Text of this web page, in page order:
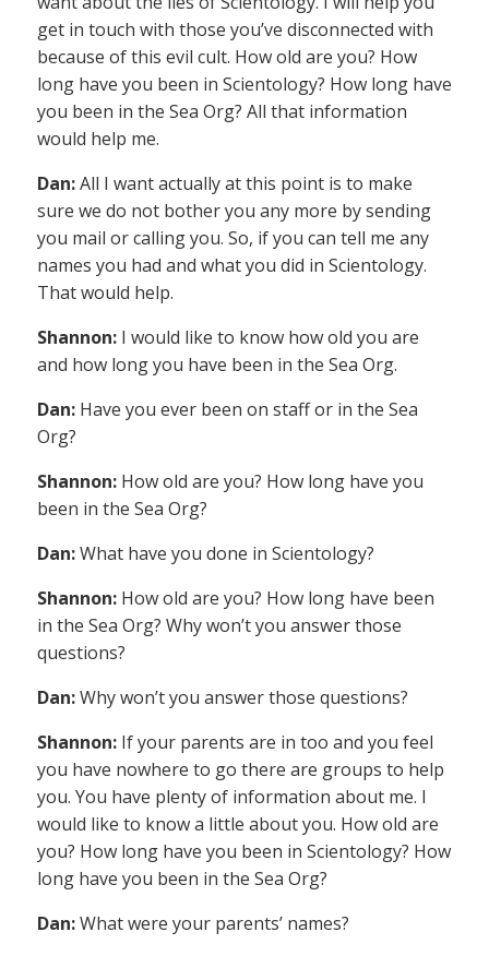
get in touch with those you’ve disconnected with
because of this evil cult. How old are you? How
long have you been in Scientology? How long have
you been in the Sea Org? All that information
would help me.
Dan:All I want actually at this point is to make
sure we do not bother you any more by sending
you mail or calling you. So, if you can tell me any
names you had and what you did in Scientology.
That would help.
Shannon: I would like to know how old you are
and how long you have been in the Sea Org.
Dan: Have you ever been on staff or in the Sea
Org?
Shannon: How old are you? How long have you
been in the Sea Org?
Dan:What have you done in Scientology?
Shannon: How old are you? How long have been
in the Sea Org? Why won’t you answer those
questions?
Dan:Why won’t you answer those questions?
Shannon: If your parents are in too and you feel
you have nowhere to go there are groups to help
you. You have plenty of information about me. I
would like to know a little about you. How old are
you? How long have you been in Scientology? How
long have you been in the Sea Org?
Dan:What were your parents’ names?